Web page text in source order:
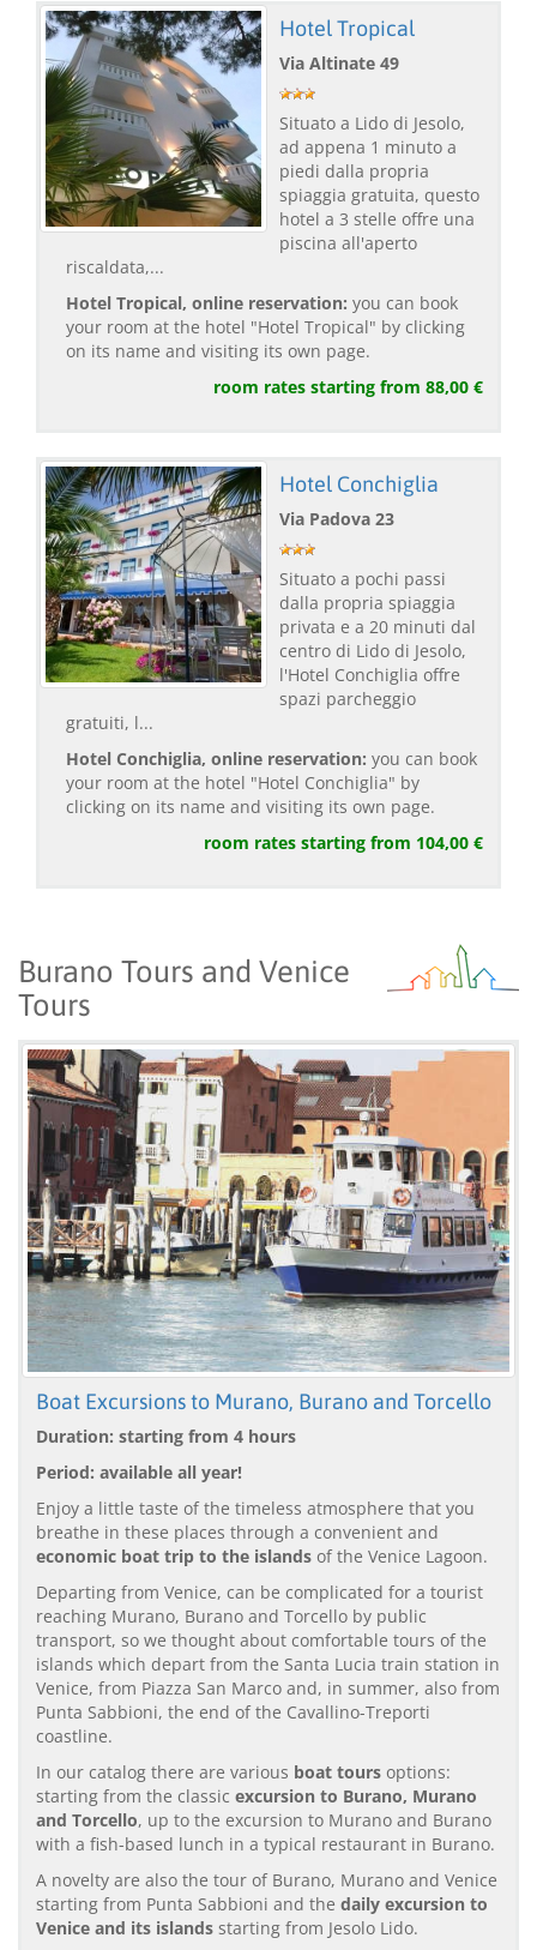
Hotel Tropical
Via Altinate 49
Situato a Lido di Jesolo,
ad appena 1 minuto a
piedi dalla propria
spiaggia gratuita, questo
hotel a 3 stelle offre una
piscina all'aperto
riscaldata,...
Hotel Tropical, online reservation: you can book
your room at the hotel "Hotel Tropical" by clicking
on its name and visiting its own page.
room rates starting from 88,00 €
Hotel Conchiglia
Via Padova 23
Situato a pochi passi
dalla propria spiaggia
privata e a 20 minuti dal
centro di Lido di Jesolo,
l'Hotel Conchiglia offre
spazi parcheggio
gratuiti, l...
Hotel Conchiglia, online reservation: you can book
your room at the hotel "Hotel Conchiglia" by
clicking on its name and visiting its own page.
room rates starting from 104,00 €
Burano Tours and Venice
Tours
Boat Excursions to Murano, Burano and Torcello
Duration: starting from 4 hours
Period: available all year!
Enjoy a little taste of the timeless atmosphere that you
breathe in these places through a convenient and
economic boat trip to the islands of the Venice Lagoon.
Departing from Venice, can be complicated for a tourist
reaching Murano, Burano and Torcello by public
transport, so we thought about comfortable tours of the
islands which depart from the Santa Lucia train station in
Venice, from Piazza San Marco and, in summer, also from
Punta Sabbioni, the end of the Cavallino-Treporti
coastline.
In our catalog there are various boat tours options:
starting from the classic excursion to Burano, Murano
and Torcello, up to the excursion to Murano and Burano
with a fish-based lunch in a typical restaurant in Burano.
A novelty are also the tour of Burano, Murano and Venice
starting from Punta Sabbioni and the daily excursion to
Venice and its islands starting from Jesolo Lido.